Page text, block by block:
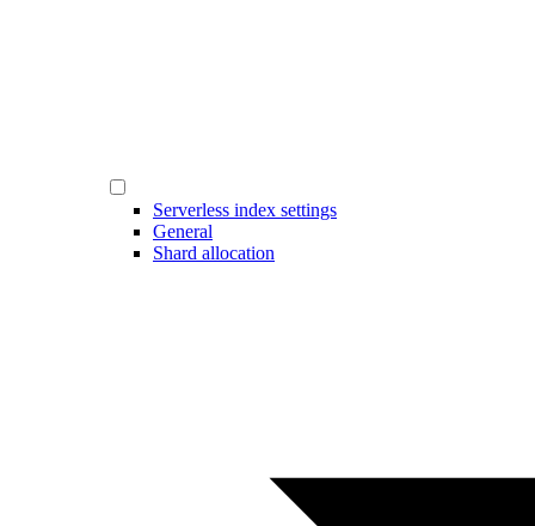
Serverless index settings
General
Shard allocation